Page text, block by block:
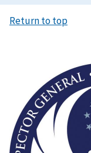
Return to top